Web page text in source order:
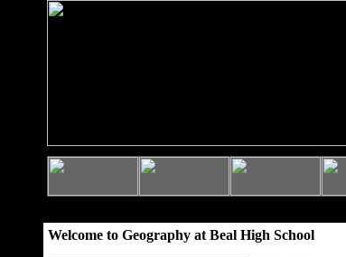
Welcome to Geography at Beal High School